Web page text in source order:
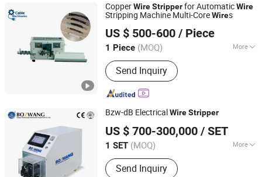
CopperWireStripperfor AutomaticWire
Stripping Machine Multi-CoreWires
US $ 500-600 / Piece
1 Piece (MOQ) More
Main Products:Automatic Crimping
And Twisting Machine, Automatic
Crimping Sealing And Tinning
Machine, Automatic Wire Stripping
Machine, Coaxial Stripping Machine,
Tape Wrapping Machine
Send Inquiry
Shenzhen Kirin King Technology Co. Limited
Guangdong, China
Since 2025
Bzw-dB Electrical WireStripper
US $ 700-300,000 / SET
1 SET (MOQ) More
Driven Type :Electric
Send Inquiry
Jiangsu Bozhiwang Automation Equipment Co., Ltd.
Jiangsu, China Since 2015